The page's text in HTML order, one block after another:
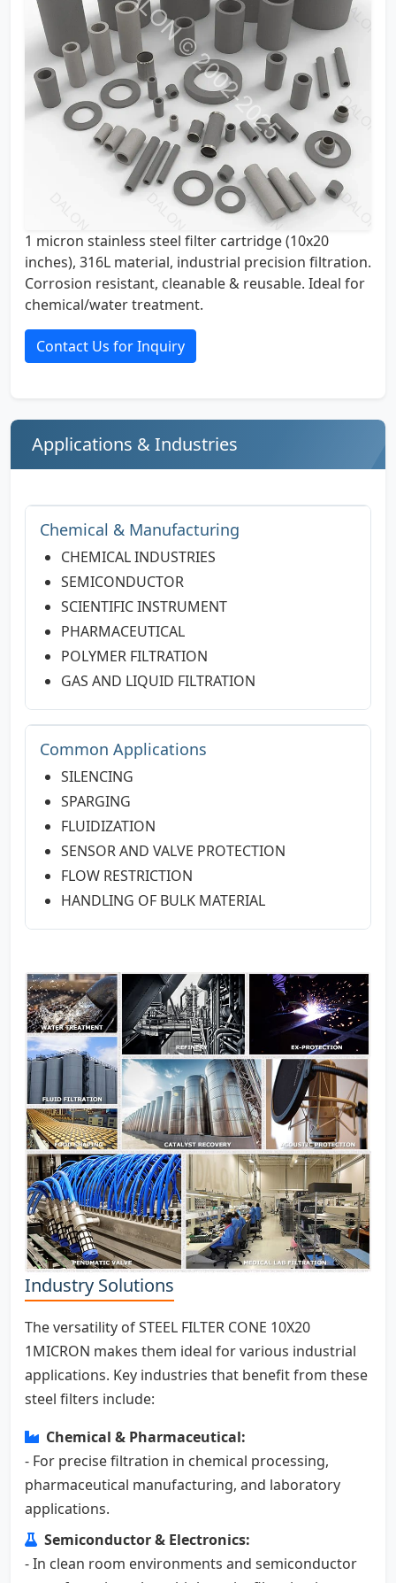
1 micron stainless steel filter cartridge (10x20
inches), 316L material, industrial precision filtration.
Corrosion resistant, cleanable & reusable. Ideal for
chemical/water treatment.
Contact Us for Inquiry
Applications & Industries
Chemical & Manufacturing
CHEMICAL INDUSTRIES
SEMICONDUCTOR
SCIENTIFIC INSTRUMENT
PHARMACEUTICAL
POLYMER FILTRATION
GAS AND LIQUID FILTRATION
Common Applications
SILENCING
SPARGING
FLUIDIZATION
SENSOR AND VALVE PROTECTION
FLOW RESTRICTION
HANDLING OF BULK MATERIAL
Industry Solutions
The versatility of STEEL FILTER CONE 10X20
1MICRON makes them ideal for various industrial
applications. Key industries that benefit from these
steel filters include:
Chemical & Pharmaceutical:
- For precise filtration in chemical processing,
pharmaceutical manufacturing, and laboratory
applications.
Semiconductor & Electronics:
- In clean room environments and semiconductor